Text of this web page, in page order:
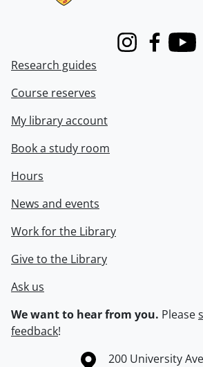
InstagramFacebook
Research guides
Course reserves
My library account
Book a study room
Hours
News and events
Work for the Library
Give to the Library
Ask us
We want to hear from you. Please
feedback!
Information about the University of
Campus map
200 University